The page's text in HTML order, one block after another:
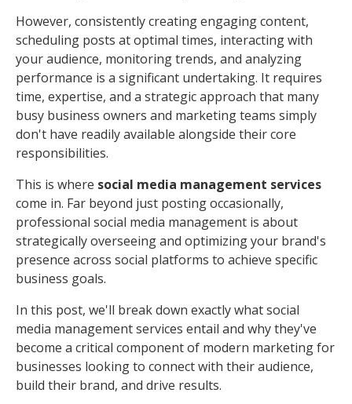
However, consistently creating engaging content,
scheduling posts at optimal times, interacting with
your audience, monitoring trends, and analyzing
performance is a significant undertaking. It requires
time, expertise, and a strategic approach that many
busy business owners and marketing teams simply
don't have readily available alongside their core
responsibilities.
This is where social media management services
come in. Far beyond just posting occasionally,
professional social media management is about
strategically overseeing and optimizing your brand's
presence across social platforms to achieve specific
business goals.
In this post, we'll break down exactly what social
media management services entail and why they've
become a critical component of modern marketing for
businesses looking to connect with their audience,
build their brand, and drive results.